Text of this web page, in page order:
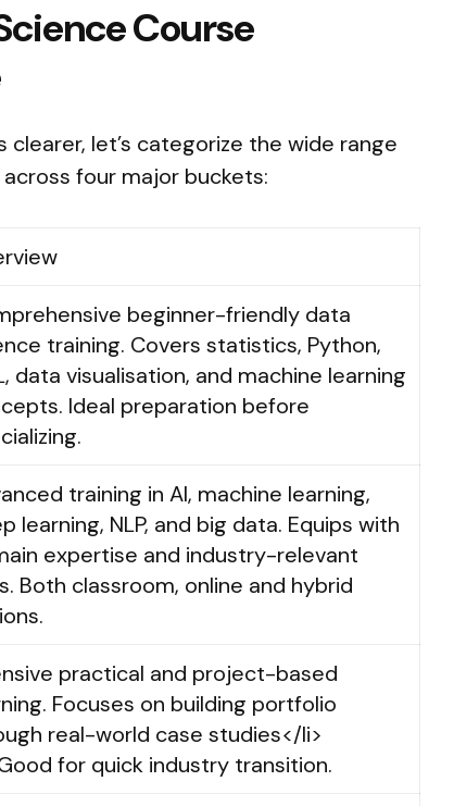
Course
let’s categorize the wide range
four major buckets:
beginner-friendly data
training. Covers statistics, Python,
data visualisation, and machine learning
Ideal preparation before
training in AI, machine learning,
learning, NLP, and big data. Equips with
expertise and industry-relevant
Both classroom, online and hybrid
practical and project-based
Focuses on building portfolio
real-world case studies</li>
for quick industry transition.